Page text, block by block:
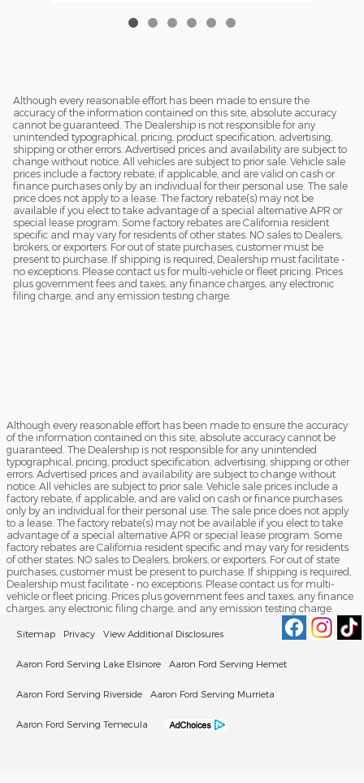
Although every reasonable effort has been made to ensure the
accuracy of the information contained on this site, absolute accuracy
cannot be guaranteed. The Dealership is not responsible for any
unintended typographical, pricing, product specification, advertising,
shipping or other errors. Advertised prices and availability are subject to
change without notice. All vehicles are subject to prior sale. Vehicle sale
prices include a factory rebate, if applicable, and are valid on cash or
finance purchases only by an individual for their personal use. The sale
price does not apply to a lease. The factory rebate(s) may not be
available if you elect to take advantage of a special alternative APR or
special lease program. Some factory rebates are California resident
specific and may vary for residents of other states. NO sales to Dealers,
brokers, or exporters. For out of state purchases, customer must be
present to purchase. If shipping is required, Dealership must facilitate -
no exceptions. Please contact us for multi-vehicle or fleet pricing. Prices
plus government fees and taxes, any finance charges, any electronic
filing charge, and any emission testing charge.
Although every reasonable effort has been made to ensure the accuracy
of the information contained on this site, absolute accuracy cannot be
guaranteed. The Dealership is not responsible for any unintended
typographical, pricing, product specification, advertising, shipping or other
errors. Advertised prices and availability are subject to change without
notice. All vehicles are subject to prior sale. Vehicle sale prices include a
factory rebate, if applicable, and are valid on cash or finance purchases
only by an individual for their personal use. The sale price does not apply
to a lease. The factory rebate(s) may not be available if you elect to take
advantage of a special alternative APR or special lease program. Some
factory rebates are California resident specific and may vary for residents
of other states. NO sales to Dealers, brokers, or exporters. For out of state
purchases, customer must be present to purchase. If shipping is required,
Dealership must facilitate - no exceptions. Please contact us for multi-
vehicle or fleet pricing. Prices plus government fees and taxes, any finance
charges, any electronic filing charge, and any emission testing charge.
Sitemap Privacy View Additional Disclosures
Aaron Ford Serving Lake Elsinore Aaron Ford Serving Hemet
Aaron Ford Serving Riverside Aaron Ford Serving Murrieta
Aaron Ford Serving Temecula